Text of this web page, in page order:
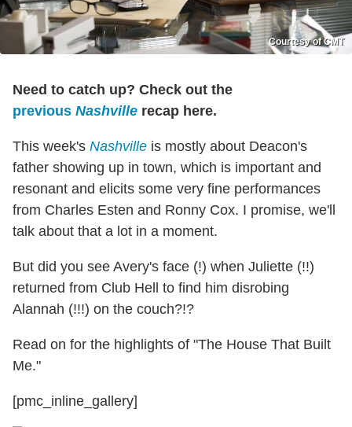
Courtesy of CMT
Need to catch up? Check out the
previous Nashville recap here.
This week's Nashville is mostly about Deacon's
father showing up in town, which is important and
resonant and elicits some very fine performances
from Charles Esten and Ronny Cox. I promise, we'll
talk about that a lot in a moment.
But did you see Avery's face (!) when Juliette (!!)
returned from Club Hell to find him disrobing
Alannah (!!!) on the couch?!?
Read on for the highlights of "The House That Built
Me."
[pmc_inline_gallery]